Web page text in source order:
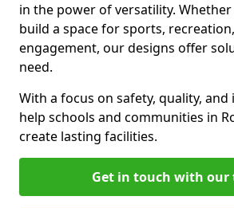
in the power of versatility.
build a space for sports,
engagement, our designs offer
need.
With a focus on safety, quality, and
help schools and communities in
create lasting facilities.
Get in touch with our